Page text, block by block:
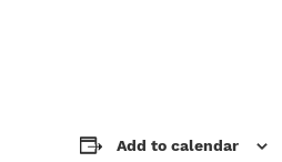
Add to calendar